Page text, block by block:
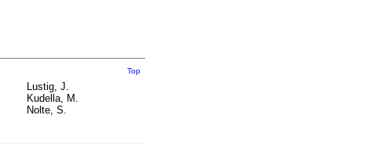
Top
Lustig, J.
Kudella, M.
Nolte, S.